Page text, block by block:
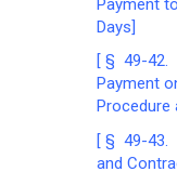
Days]
[ § 49-
Payment
Procedure
[ § 49-
and